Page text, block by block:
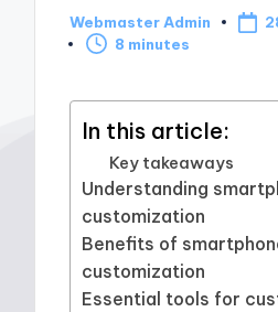
Posted
by
Webmaster Admin
8 minutes
In this article:
Key takeaways
Understanding
customization
Benefits of
customization
Essential tools for